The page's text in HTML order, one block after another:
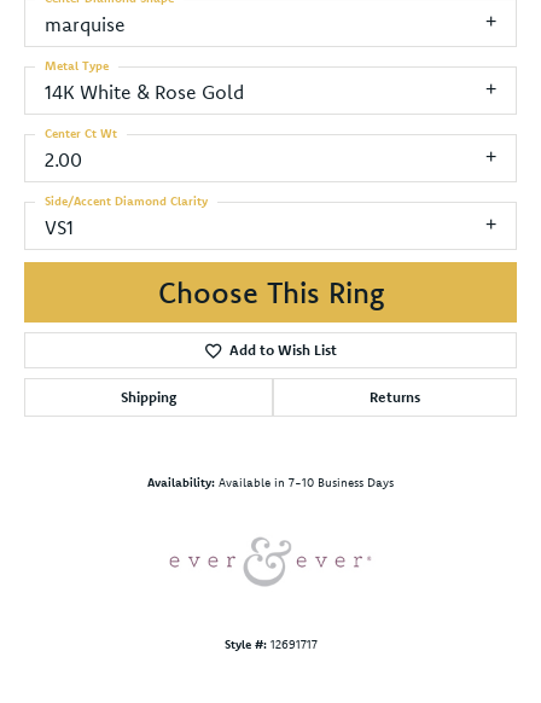
marquise
14K White & Rose Gold
Metal Type
2.00
Center Ct Wt
VS1
Side/Accent Diamond Clarity
Choose This Ring
Add to Wish List
Shipping Returns
Availability: Available in 7-10 Business Days
Style #: 12691717